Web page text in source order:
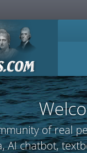
of real
AI chatbot,